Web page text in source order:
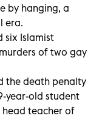
by hanging, a
era.
six Islamist
of two gay
the death penalty
year-old student
head teacher of